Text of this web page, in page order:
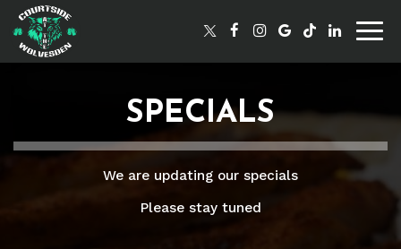
SPECIALS
We are updating our specials
Please stay tuned